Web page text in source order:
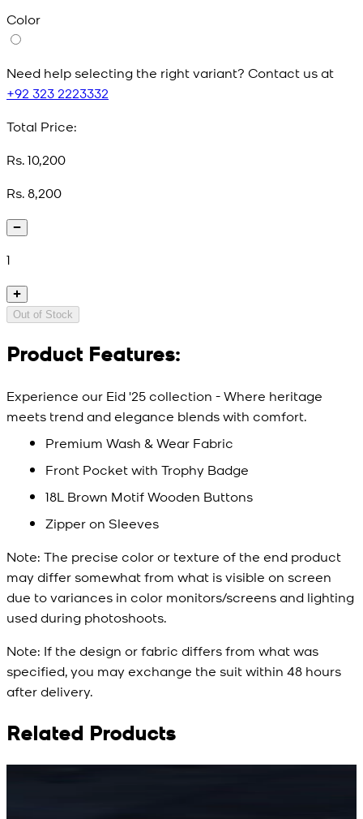
Color
Need help selecting the right variant? Contact us at
+92 323 2223332
Total Price:
Rs. 10,200
Rs. 8,200
1
Out of Stock
Product Features:
Experience our Eid '25 collection - Where heritage
meets trend and elegance blends with comfort.
Premium Wash & Wear Fabric
Front Pocket with Trophy Badge
18L Brown Motif Wooden Buttons
Zipper on Sleeves
Note: The precise color or texture of the end product
may differ somewhat from what is visible on screen
due to variances in color monitors/screens and lighting
used during photoshoots.
Note: If the design or fabric differs from what was
specified, you may exchange the suit within 48 hours
after delivery.
Related Products